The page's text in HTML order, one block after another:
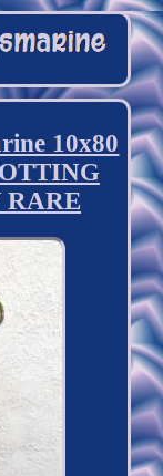
10x80
RARE